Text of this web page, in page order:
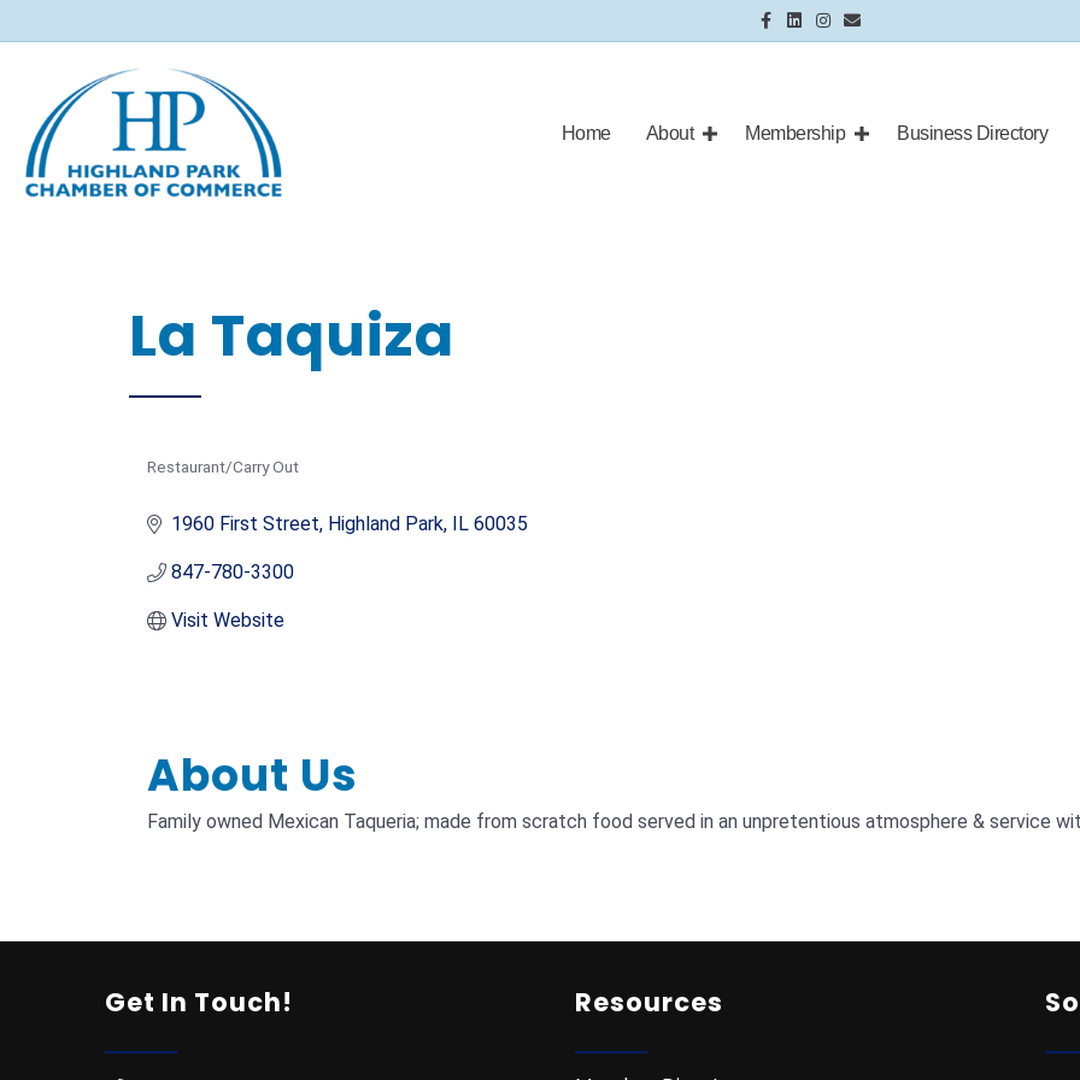
Facebook
LinkedinInstagram
Email
Home About Membership Business Directory
La Taquiza
Categories
Restaurant/Carry Out
1960 First Street Highland Park IL 60035
847-780-3300
Visit Website
About Us
Family owned Mexican Taqueria; made from scratch food served in an unpretentious atmosphere & service
Get In Touch! Resources